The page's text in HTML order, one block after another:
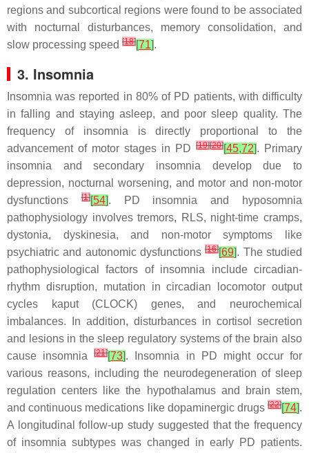
regions and subcortical regions were found to be associated
with nocturnal disturbances, memory consolidation, and
slow processing speed [18][71].
3. Insomnia
Insomnia was reported in 80% of PD patients, with difficulty
in falling and staying asleep, and poor sleep quality. The
frequency of insomnia is directly proportional to the
advancement of motor stages in PD [19][20][45,72]. Primary
insomnia and secondary insomnia develop due to
depression, nocturnal worsening, and motor and non-motor
dysfunctions[1][54]. PD insomnia and hyposomnia
pathophysiology involves tremors, RLS, night-time cramps,
dystonia, dyskinesia, and non-motor symptoms like
psychiatric and autonomic dysfunctions[16][69]. The studied
pathophysiological factors of insomnia include circadian-
rhythm disruption, mutation in circadian locomotor output
cycles kaput (CLOCK) genes, and neurochemical
imbalances. In addition, disturbances in cortisol secretion
and lesions in the sleep regulatory systems of the brain also
cause insomnia[21][73]. Insomnia in PD might occur for
various reasons, including the neurodegeneration of sleep
regulation centers like the hypothalamus and brain stem,
and continuous medications like dopaminergic drugs [22][74].
A longitudinal follow-up study suggested that the frequency
of insomnia subtypes was changed in early PD patients.